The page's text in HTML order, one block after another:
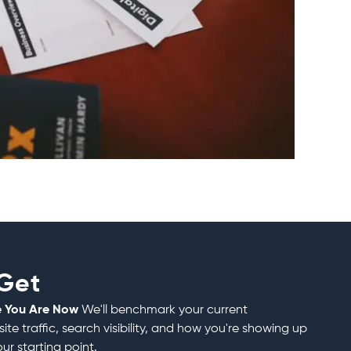
Are Now We'll benchmark your current
traffic, search visibility, and how you're showing up
starting point.